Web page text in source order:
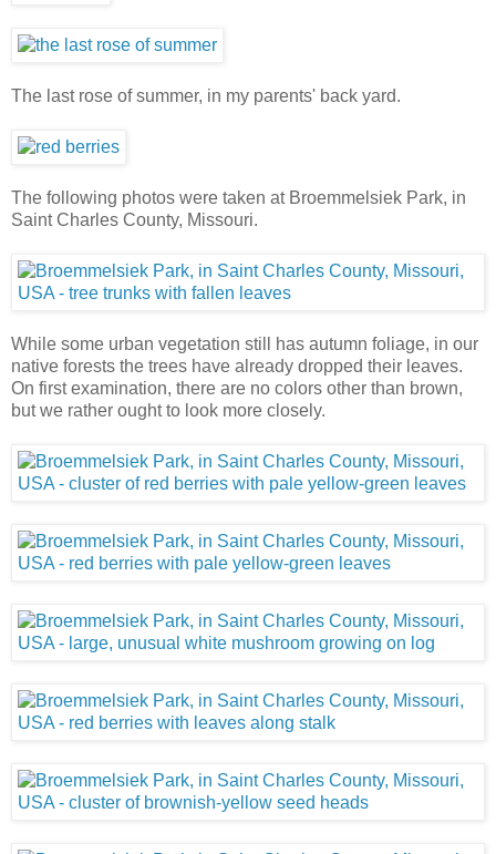
The last rose of summer, in my parents' back yard.
The following photos were taken at Broemmelsiek Park, in
Saint Charles County, Missouri.
While some urban vegetation still has autumn foliage, in our
native forests the trees have already dropped their leaves.
On first examination, there are no colors other than brown,
but we rather ought to look more closely.